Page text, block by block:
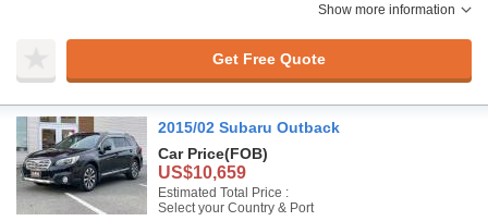
Show more information
Get Free Quote
2015/02 Subaru Outback
Car Price(FOB)
US$10,659
Estimated Total Price :
Select your Country & Port